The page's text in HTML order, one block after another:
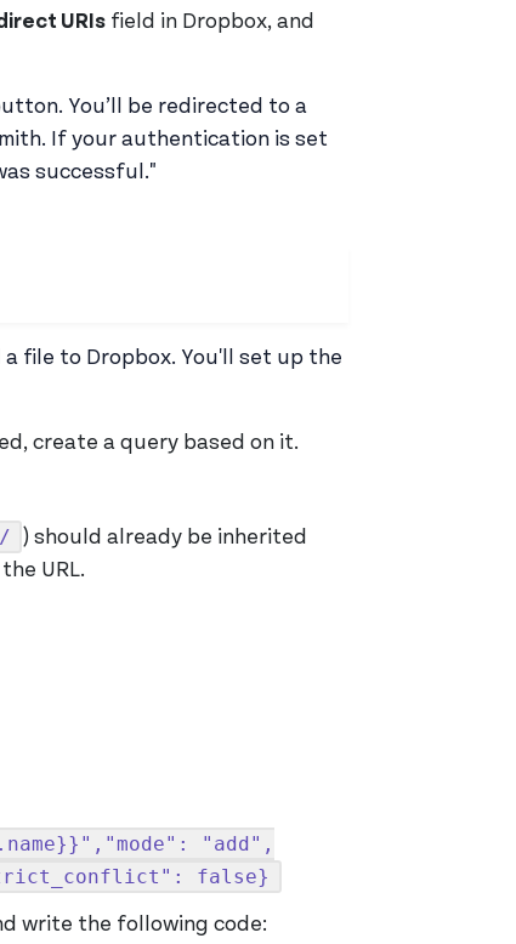
URIs field in Dropbox, and
You’ll be redirected to a
If your authentication is set
successful."
file to Dropbox. You'll set up the
create a query based on it.
) should already be inherited
URL.
"add",
false}
write the following code: